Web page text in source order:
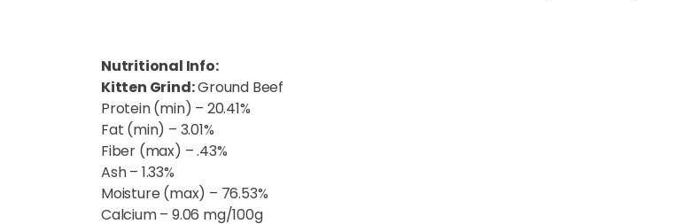
Nutritional Info:
Kitten Grind:Ground Beef
Protein (min) – 20.41%
Fat (min) – 3.01%
Fiber (max) – .43%
Ash – 1.33%
Moisture (max) – 76.53%
Calcium – 9.06 mg/100g